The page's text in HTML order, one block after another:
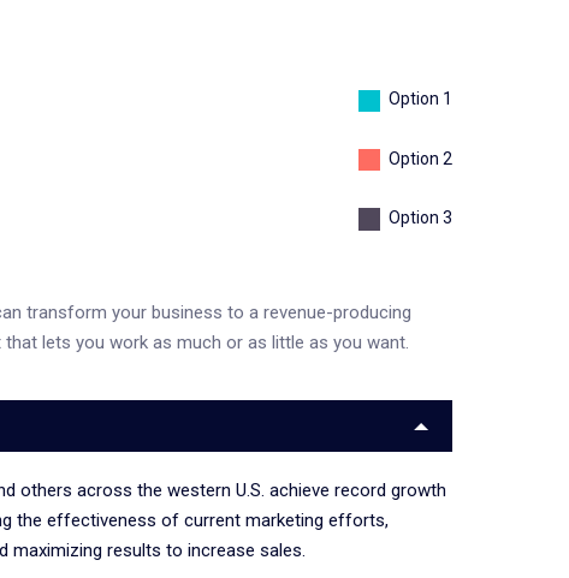
Option 1
Option 2
Option 3
transform your business to a revenue-producing
that lets you work as much or as little as you want.
others across the western U.S. achieve record growth
the effectiveness of current marketing efforts,
maximizing results to increase sales.
DALMAR JOHNSON